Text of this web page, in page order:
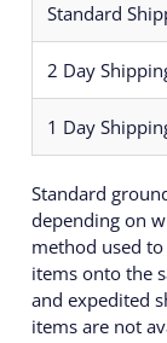
Standard
2 Day
1 Day
Standard
depending on
method used
items onto the
and expedited
items are not